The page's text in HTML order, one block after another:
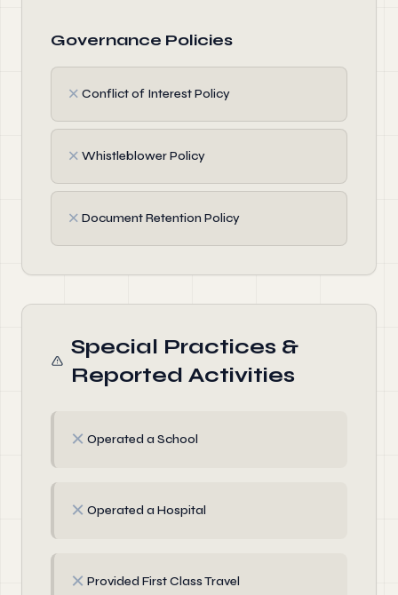
Governance Policies
✗ Conflict of Interest Policy
✗ Whistleblower Policy
✗ Document Retention Policy
Special Practices &
Reported Activities
✗ Operated a School
✗ Operated a Hospital
✗ Provided First Class Travel